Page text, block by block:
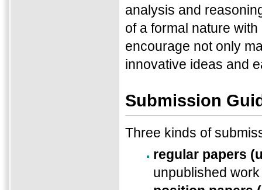
analysis and
of a formal nature
encourage not only
innovative ideas and
Submission
Three kinds of
regular papers
unpublished